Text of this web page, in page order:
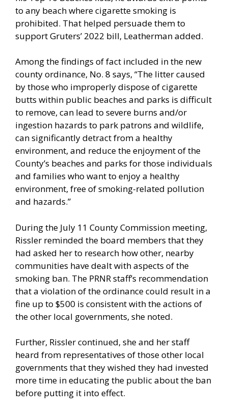
to any beach where cigarette smoking is
prohibited. That helped persuade them to
support Gruters’ 2022 bill, Leatherman added.
Among the findings of fact included in the new
county ordinance, No. 8 says, “The litter caused
by those who improperly dispose of cigarette
butts within public beaches and parks is difficult
to remove, can lead to severe burns and/or
ingestion hazards to park patrons and wildlife,
can significantly detract from a healthy
environment, and reduce the enjoyment of the
County’s beaches and parks for those individuals
and families who want to enjoy a healthy
environment, free of smoking-related pollution
and hazards.”
During the July 11 County Commission meeting,
Rissler reminded the board members that they
had asked her to research how other, nearby
communities have dealt with aspects of the
smoking ban. The PRNR staff’s recommendation
that a violation of the ordinance could result in a
fine up to $500 is consistent with the actions of
the other local governments, she noted.
Further, Rissler continued, she and her staff
heard from representatives of those other local
governments that they wished they had invested
more time in educating the public about the ban
before putting it into effect.